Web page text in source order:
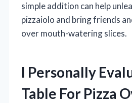
simple addition can help
pizzaiolo and bring friends
over mouth-watering slices.
I Personally
Table For Pizza